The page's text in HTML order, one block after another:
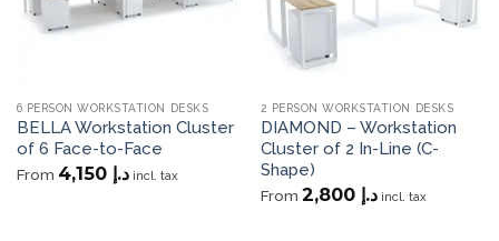
6 PERSON WORKSTATION DESKS
BELLA Workstation Cluster
of 6 Face-to-Face
From د.إ 4,150 incl. tax
2 PERSON WORKSTATION DESKS
DIAMOND – Workstation
Cluster of 2 In-Line (C-
Shape)
From د.إ 2,800 incl. tax